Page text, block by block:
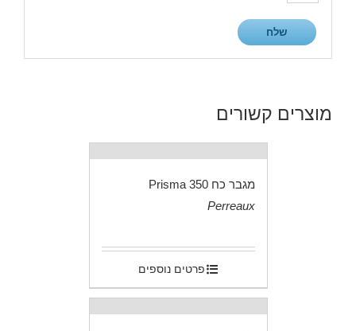
מוצרים קשורים
מגבר כח Prisma 350
Perreaux
פרטים נוספים